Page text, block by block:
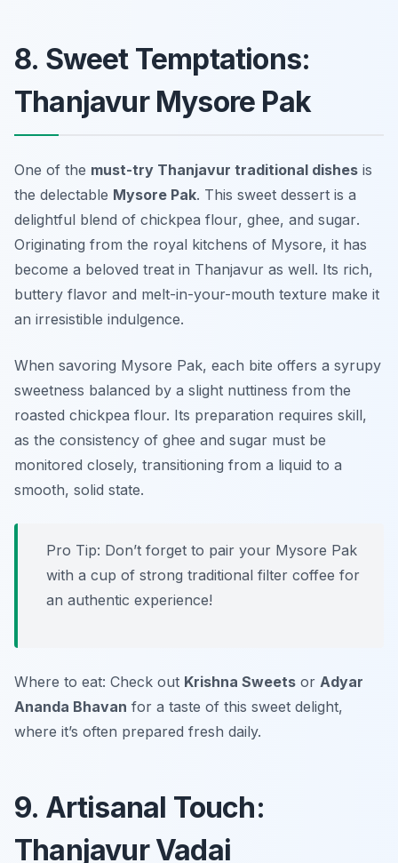
8. Sweet Temptations:
Thanjavur Mysore Pak
One of the must-try Thanjavur traditional dishes is
the delectable Mysore Pak. This sweet dessert is a
delightful blend of chickpea flour, ghee, and sugar.
Originating from the royal kitchens of Mysore, it has
become a beloved treat in Thanjavur as well. Its rich,
buttery flavor and melt-in-your-mouth texture make it
an irresistible indulgence.
When savoring Mysore Pak, each bite offers a syrupy
sweetness balanced by a slight nuttiness from the
roasted chickpea flour. Its preparation requires skill,
as the consistency of ghee and sugar must be
monitored closely, transitioning from a liquid to a
smooth, solid state.
Pro Tip: Don’t forget to pair your Mysore Pak
with a cup of strong traditional filter coffee for
an authentic experience!
Where to eat: Check out Krishna Sweets or Adyar
Ananda Bhavan for a taste of this sweet delight,
where it’s often prepared fresh daily.
9. Artisanal Touch:
Thanjavur Vadai